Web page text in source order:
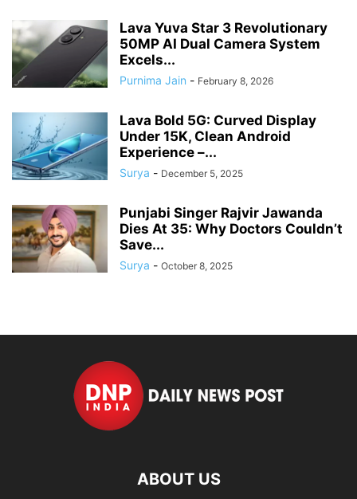
Lava Yuva Star 3 Revolutionary
50MP AI Dual Camera System
Excels...
Purnima Jain - February 8, 2026
Lava Bold 5G: Curved Display
Under 15K, Clean Android
Experience –...
Surya - December 5, 2025
Punjabi Singer Rajvir Jawanda
Dies At 35: Why Doctors Couldn’t
Save...
Surya - October 8, 2025
ABOUT US